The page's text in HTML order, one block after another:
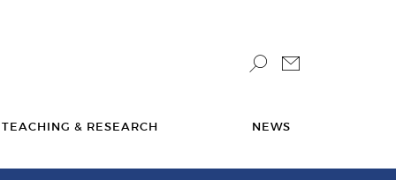
TEACHING & RESEARCH NEWS